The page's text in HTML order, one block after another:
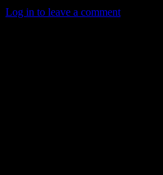
Log in to leave a comment